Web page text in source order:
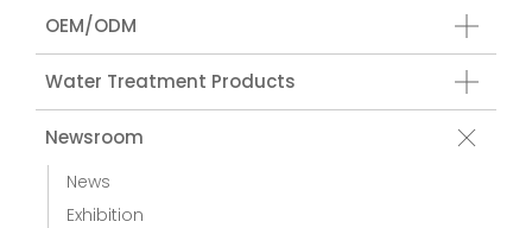
OEM/ODM
Water Treatment Products
Newsroom
News
Exhibition